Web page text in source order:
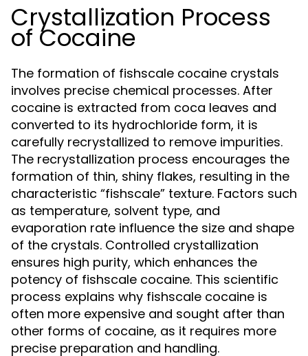
Crystallization Process
of Cocaine
The formation of fishscale cocaine crystals
involves precise chemical processes. After
cocaine is extracted from coca leaves and
converted to its hydrochloride form, it is
carefully recrystallized to remove impurities.
The recrystallization process encourages the
formation of thin, shiny flakes, resulting in the
characteristic “fishscale” texture. Factors such
as temperature, solvent type, and
evaporation rate influence the size and shape
of the crystals. Controlled crystallization
ensures high purity, which enhances the
potency of fishscale cocaine. This scientific
process explains why fishscale cocaine is
often more expensive and sought after than
other forms of cocaine, as it requires more
precise preparation and handling.